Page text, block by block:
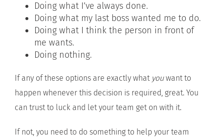
Doing what I’ve always done.
Doing what my last boss wanted me to do.
Doing what I think the person in front of
me wants.
Doing nothing.
If any of these options are exactly what youwant to
happen whenever this decision is required, great. You
can trust to luck and let your team get on with it.
If not, you need to do something to help your team